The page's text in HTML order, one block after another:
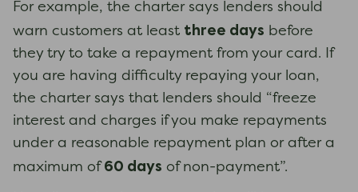
For example, the charter says lenders should
warn customers at least three days before
they try to take a repayment from your card. If
you are having difficulty repaying your loan,
the charter says that lenders should “freeze
interest and charges if you make repayments
under a reasonable repayment plan or after a
maximum of60 days of non-payment”.